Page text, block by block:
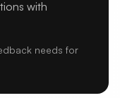
with
needs for